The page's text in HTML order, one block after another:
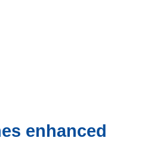
enhanced